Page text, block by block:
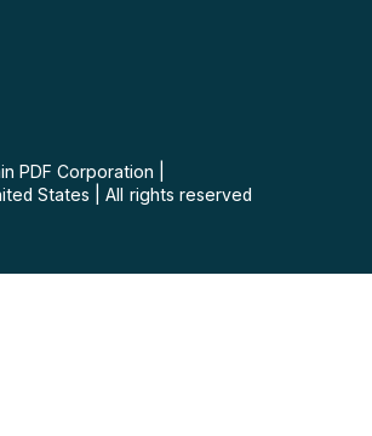
PDF Corporation
States
All rights reserved